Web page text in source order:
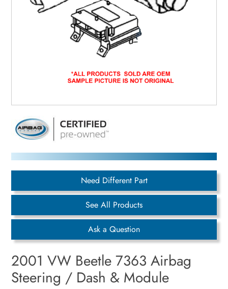
Need Different Part
See All Products
Ask a Question
2001 VW Beetle 7363 Airbag
Steering / Dash & Module